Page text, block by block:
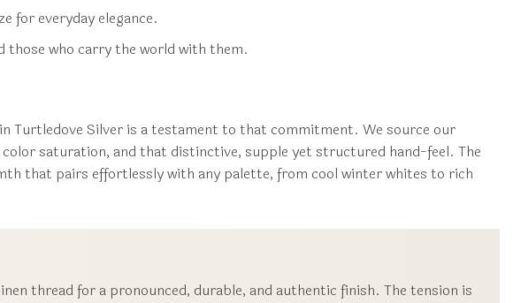
for everyday elegance.
those who carry the world with them.
Turtledove Silver is a testament to that commitment. We source our
saturation, and that distinctive, supple yet structured hand-feel. The
that pairs effortlessly with any palette, from cool winter whites to rich
thread for a pronounced, durable, and authentic finish. The tension is